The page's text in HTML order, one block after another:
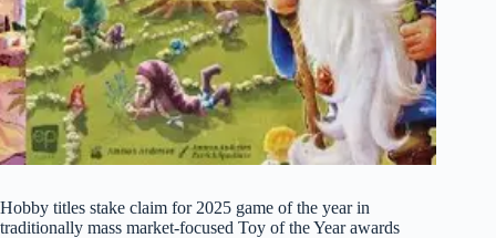
Hobby titles stake claim for 2025 game of the year in
traditionally mass market-focused Toy of the Year awards